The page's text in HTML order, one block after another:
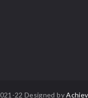
22 Designed by